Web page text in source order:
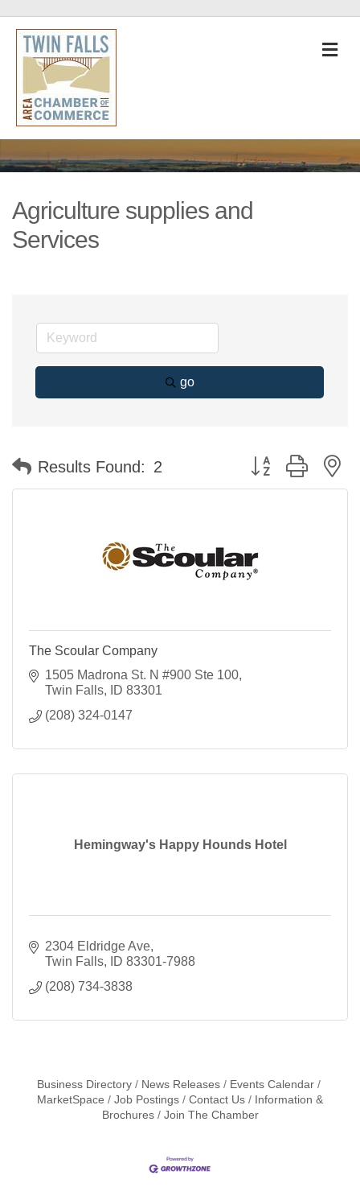
Agriculture supplies and
Services
go
Results Found: 2 Button group with
The Scoular Company
1505 Madrona St. N #900 Ste 100
Twin Falls
ID 83301
(208) 324-0147
Hemingway's Happy Hounds Hotel
2304 Eldridge Ave
Twin Falls
ID 83301-7988
(208) 734-3838
Business Directory News Releases
Events Calendar
MarketSpace
Job Postings Contact Us
Information &
Brochures
Join The Chamber